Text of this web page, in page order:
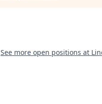
See more open positions at